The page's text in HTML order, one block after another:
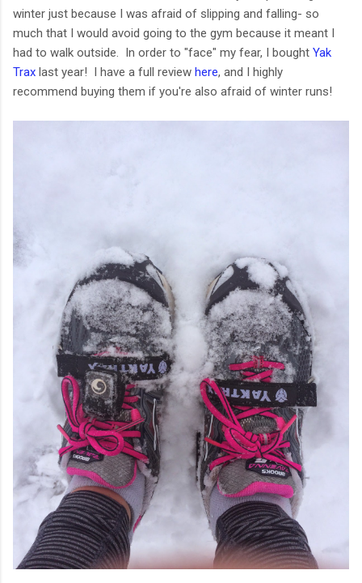
winter just because I was afraid of slipping and falling- so
much that I would avoid going to the gym because it meant I
had to walk outside. In order to "face" my fear, I bought Yak
Trax last year! I have a full review here, and I highly
recommend buying them if you're also afraid of winter runs!